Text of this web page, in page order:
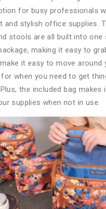
for busy professionals
and stylish office supplies.
stools are all built into one
making it easy to
it easy to move
when you need to get
the included bag makes
supplies when not in use.